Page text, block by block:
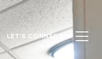
LET'S CONNECT